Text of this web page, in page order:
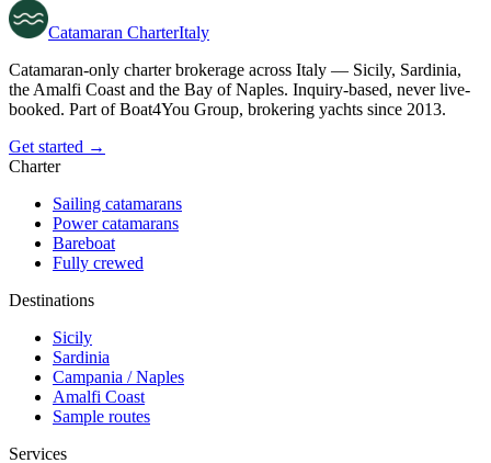
Catamaran CharterItaly
Catamaran-only charter brokerage across Italy — Sicily, Sardinia,
the Amalfi Coast and the Bay of Naples. Inquiry-based, never live-
booked. Part of Boat4You Group, brokering yachts since 2013.
Get started →
Charter
Sailing catamarans
Power catamarans
Bareboat
Fully crewed
Destinations
Sicily
Sardinia
Campania / Naples
Amalfi Coast
Sample routes
Services